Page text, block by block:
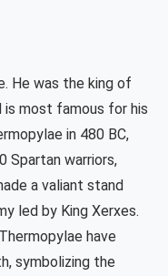
He was the king of
most famous for his
in 480 BC,
Spartan warriors,
a valiant stand
led by King Xerxes.
have
symbolizing the